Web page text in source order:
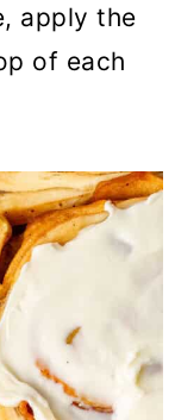
apply the
of each